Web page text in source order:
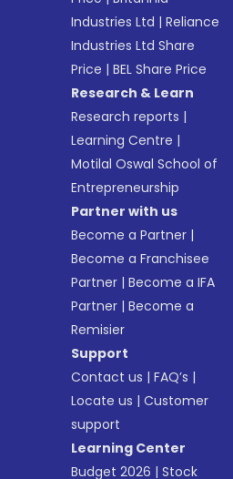
Industries Ltd |Reliance
Industries Ltd Share
Price |BEL Share Price
Research & Learn
Research reports |
Learning Centre |
Motilal Oswal School of
Entrepreneurship
Partner with us
Become a Partner |
Become a Franchisee
Partner |Become a IFA
Partner |Become a
Remisier
Support
Contact us |FAQ’s |
Locate us |Customer
support
Learning Center
Budget 2026 |Stock